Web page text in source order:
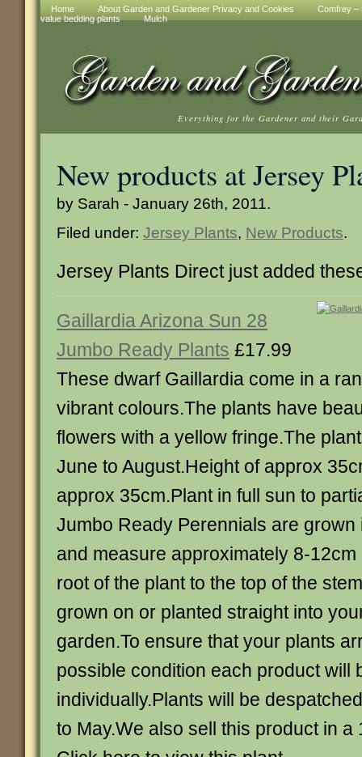
Home About Garden and Gardener Privacy and Cookies
Comfrey –
value bedding plants
Mulch
Everything for the Gardener and their
New products at Jersey
by Sarah - January 26th, 2011.
Filed under: Jersey Plants, New Products.
Jersey Plants Direct just added
Gaillardia Arizona Sun 28
Jumbo Ready Plants £17.99
These dwarf Gaillardia come in a
vibrant colours.The plants have
flowers with a yellow fringe.The
June to August.Height of approx
approx 35cm.Plant in full sun to
Jumbo Ready Perennials are grown
and measure approximately 8-
root of the plant to the top of the
grown on or planted straight into
garden.To ensure that your plants
possible condition each product will
individually.Plants will be
to May.We also sell this product in a